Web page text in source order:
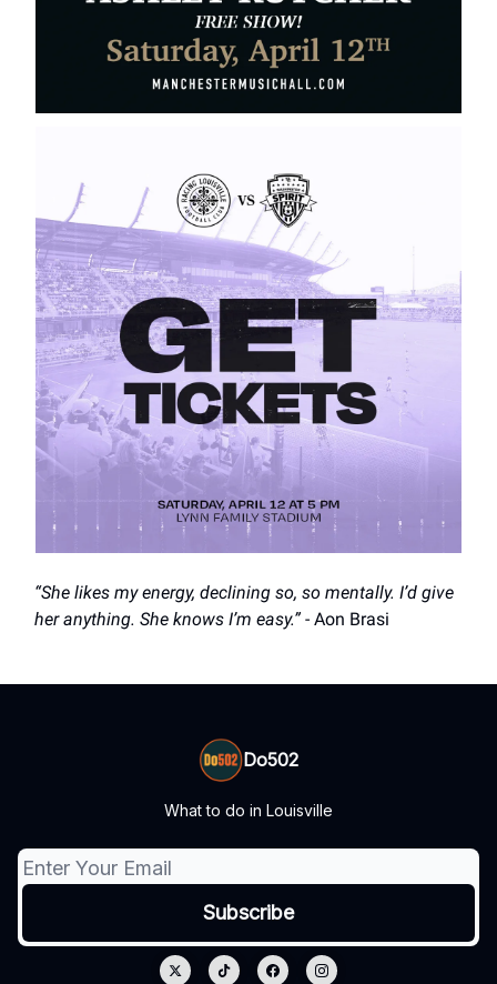
“She likes my energy, declining so, so mentally. I’d give
her anything. She knows I’m easy.”- Aon Brasi
Do502
What to do in Louisville